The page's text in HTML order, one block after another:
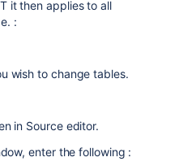
it then applies to all
:
wish to change tables.
in Source editor.
enter the following :